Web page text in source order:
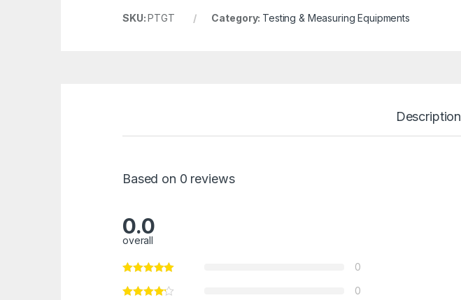
SKU:PTGT Category: Testing & Measuring Equipments
Description
Based on 0 reviews
0.0
overall
0
0